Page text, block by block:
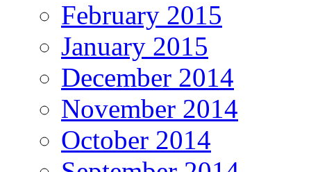
February 2015
January 2015
December 2014
November 2014
October 2014